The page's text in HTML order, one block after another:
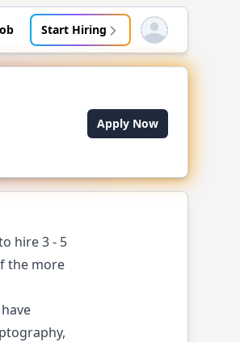
Start Hiring Open user menu
Apply Now
hire 3 - 5
the more